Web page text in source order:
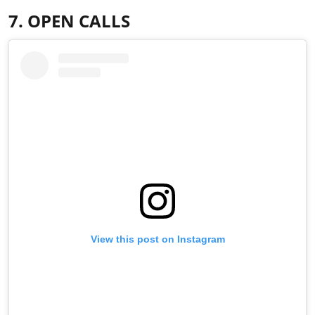
7. OPEN CALLS
View this post on Instagram